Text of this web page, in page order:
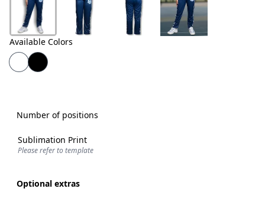
Available Colors
Number of positions
Sublimation Print
Please refer to template
Optional extras